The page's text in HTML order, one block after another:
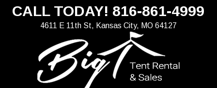
CALL TODAY! 816-861-4999
4611 E 11th St, Kansas City, MO 64127